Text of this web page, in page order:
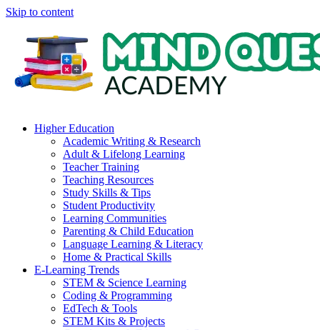
Skip to content
Higher Education
Academic Writing & Research
Adult & Lifelong Learning
Teacher Training
Teaching Resources
Study Skills & Tips
Student Productivity
Learning Communities
Parenting & Child Education
Language Learning & Literacy
Home & Practical Skills
E-Learning Trends
STEM & Science Learning
Coding & Programming
EdTech & Tools
STEM Kits & Projects